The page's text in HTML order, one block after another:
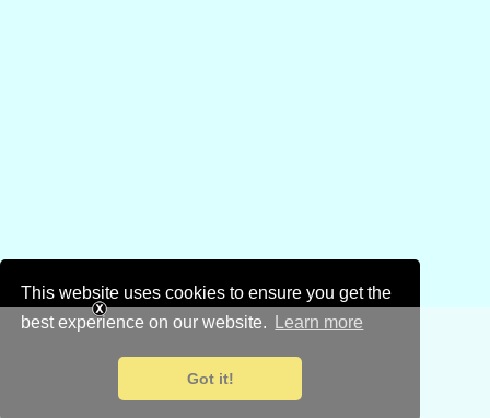
This website uses cookies to ensure you get the
best experience on our website.
Learn more
Got it!